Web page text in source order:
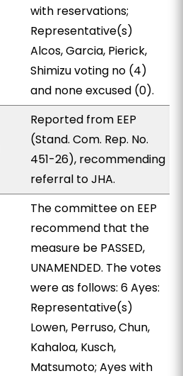
with reservations;
Representative(s)
Alcos, Garcia, Pierick,
Shimizu voting no (4)
and none excused (0).
Reported from EEP
(Stand. Com. Rep. No.
451-26), recommending
referral to JHA.
The committee on EEP
recommend that the
measure be PASSED,
UNAMENDED. The votes
were as follows: 6 Ayes:
Representative(s)
Lowen, Perruso, Chun,
Kahaloa, Kusch,
Matsumoto; Ayes with